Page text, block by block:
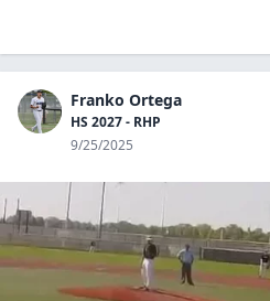
Franko Ortega
HS 2027 - RHP
9/25/2025